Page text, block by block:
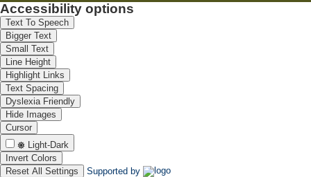
Accessibility options
Text To Speech
Bigger Text
Small Text
Line Height
Highlight Links
Text Spacing
Dyslexia Friendly
Hide Images
Cursor
Light-Dark
Invert Colors
Reset All Settings
Supported by